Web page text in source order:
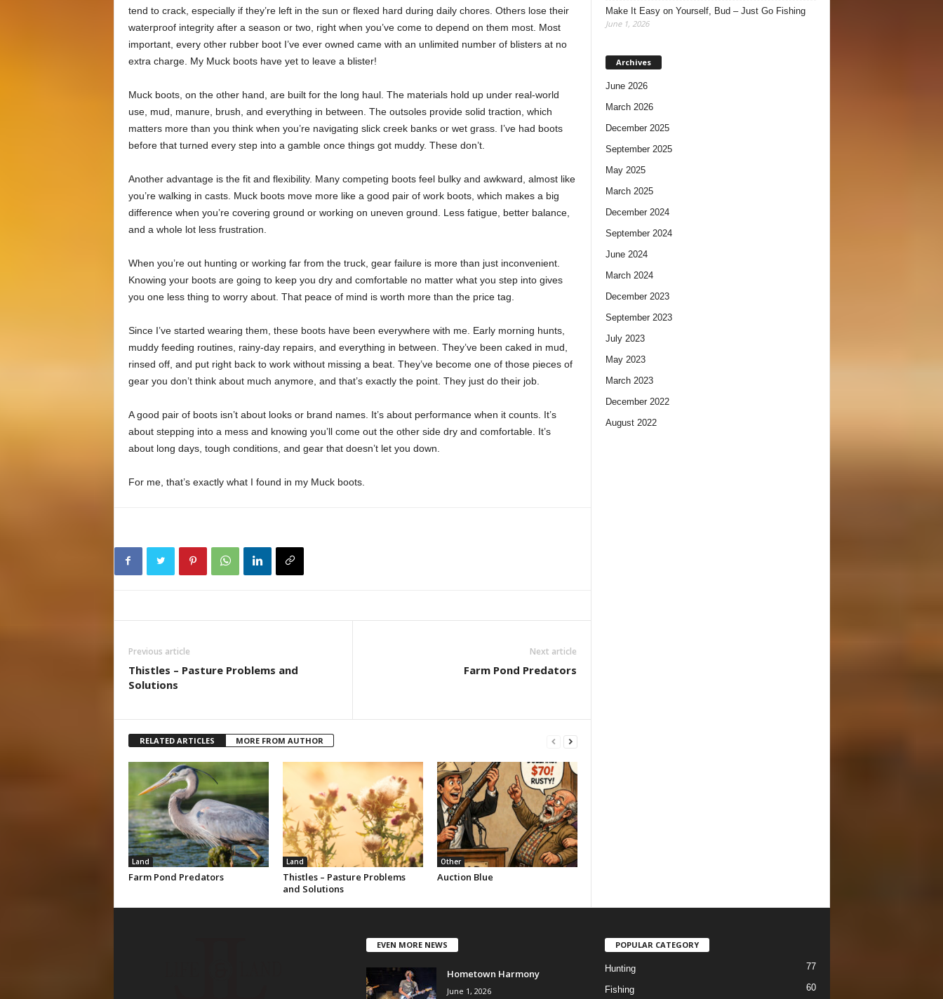
tend to crack, especially if they’re left in the sun or flexed hard during daily chores. Others lose their
waterproof integrity after a season or two, right when you’ve come to depend on them most. Most
important, every other rubber boot I’ve ever owned came with an unlimited number of blisters at no
extra charge. My Muck boots have yet to leave a blister!
Muck boots, on the other hand, are built for the long haul. The materials hold up under real-world
use, mud, manure, brush, and everything in between. The outsoles provide solid traction, which
matters more than you think when you’re navigating slick creek banks or wet grass. I’ve had boots
before that turned every step into a gamble once things got muddy. These don’t.
Another advantage is the fit and flexibility. Many competing boots feel bulky and awkward, almost like
you’re walking in casts. Muck boots move more like a good pair of work boots, which makes a big
difference when you’re covering ground or working on uneven ground. Less fatigue, better balance,
and a whole lot less frustration.
When you’re out hunting or working far from the truck, gear failure is more than just inconvenient.
Knowing your boots are going to keep you dry and comfortable no matter what you step into gives
you one less thing to worry about. That peace of mind is worth more than the price tag.
Since I’ve started wearing them, these boots have been everywhere with me. Early morning hunts,
muddy feeding routines, rainy-day repairs, and everything in between. They’ve been caked in mud,
rinsed off, and put right back to work without missing a beat. They’ve become one of those pieces of
gear you don’t think about much anymore, and that’s exactly the point. They just do their job.
A good pair of boots isn’t about looks or brand names. It’s about performance when it counts. It’s
about stepping into a mess and knowing you’ll come out the other side dry and comfortable. It’s
about long days, tough conditions, and gear that doesn’t let you down.
For me, that’s exactly what I found in my Muck boots.
Previous article
Thistles – Pasture Problems and
Solutions
Next article
Farm Pond Predators
RELATED ARTICLES MORE FROM AUTHOR
Land
Farm Pond Predators
Land
Thistles – Pasture Problems
and Solutions
Other
Auction Blue
Make It Easy on Yourself, Bud – Just Go Fishing
June 1, 2026
Archives
June 2026
March 2026
December 2025
September 2025
May 2025
March 2025
December 2024
September 2024
June 2024
March 2024
December 2023
September 2023
July 2023
May 2023
March 2023
December 2022
August 2022
EVEN MORE NEWS
Hometown Harmony
June 1, 2026
POPULAR CATEGORY
Hunting 77
Fishing 60